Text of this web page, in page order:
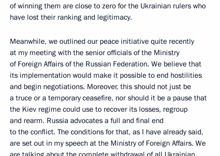
of winning them are close to zero for the Ukrainian rulers who
have lost their ranking and legitimacy.
Meanwhile, we outlined our peace initiative quite recently
at my meeting with the senior officials of the Ministry
of Foreign Affairs of the Russian Federation. We believe that
its implementation would make it possible to end hostilities
and begin negotiations. Moreover, this should not just be
a truce or a temporary ceasefire, nor should it be a pause that
the Kiev regime could use to recover its losses, regroup
and rearm. Russia advocates a full and final end
to the conflict. The conditions for that, as I have already said,
are set out in my speech at the Ministry of Foreign Affairs. We